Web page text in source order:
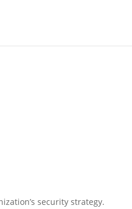
security strategy.